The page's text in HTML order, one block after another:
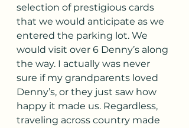
selection of prestigious cards
that we would anticipate as we
entered the parking lot. We
would visit over 6 Denny’s along
the way. I actually was never
sure if my grandparents loved
Denny’s, or they just saw how
happy it made us. Regardless,
traveling across country made